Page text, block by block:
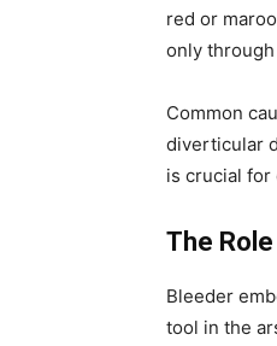
red or
only
Common
diverticular
is crucial for
The
Bleeder
tool in the